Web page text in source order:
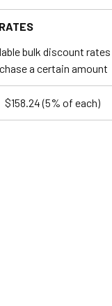
bulk discount
a certain amount
$158.24(5% of each)